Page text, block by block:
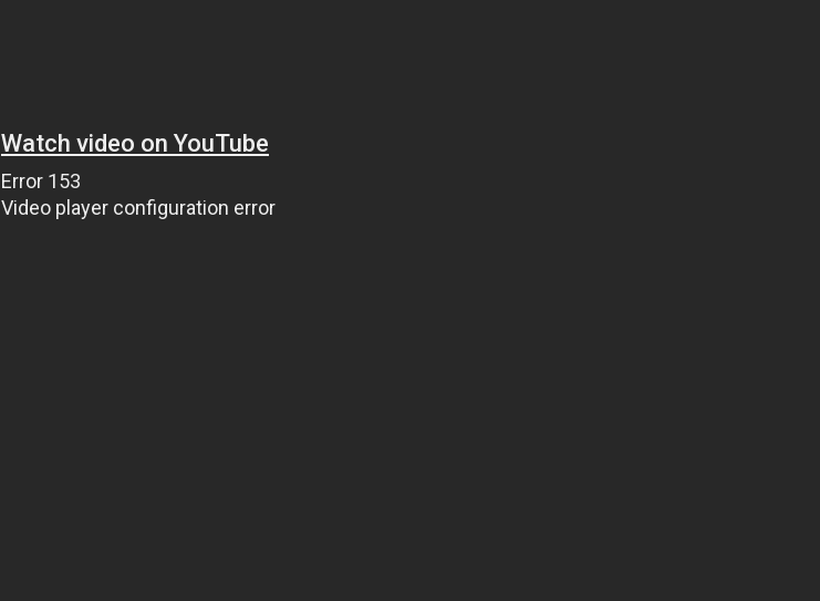
Watch video on YouTube
Error 153
Video player configuration error